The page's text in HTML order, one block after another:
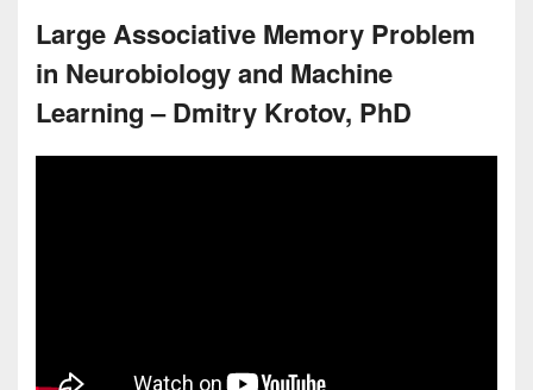
Large Associative Memory Problem
in Neurobiology and Machine
Learning – Dmitry Krotov, PhD